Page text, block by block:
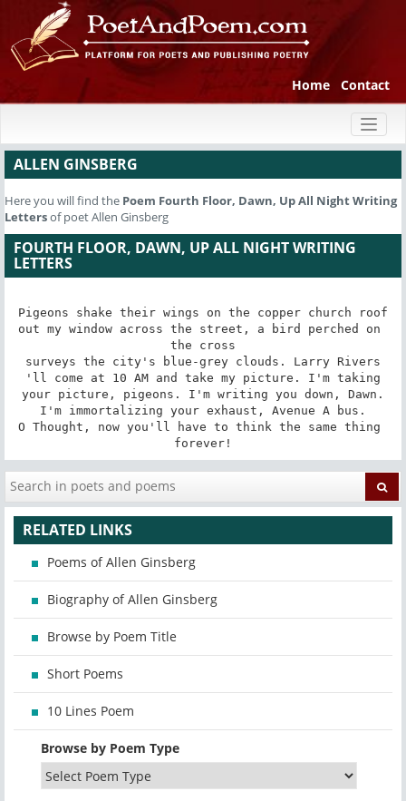
Home Contact
ALLEN GINSBERG
Here you will find the Poem Fourth Floor, Dawn, Up All Night Writing
Lettersof poet Allen Ginsberg
FOURTH FLOOR, DAWN, UP ALL NIGHT WRITING
LETTERS
Pigeons shake their wings on the copper church roof
out my window across the street, a bird perched on
the cross
surveys the city's blue-grey clouds. Larry Rivers
'll come at 10 AM and take my picture. I'm taking
your picture, pigeons. I'm writing you down, Dawn.
I'm immortalizing your exhaust, Avenue A bus.
O Thought, now you'll have to think the same thing
forever!
RELATED LINKS
Poems of Allen Ginsberg
Biography of Allen Ginsberg
Browse by Poem Title
Short Poems
10 Lines Poem
Browse by Poem Type